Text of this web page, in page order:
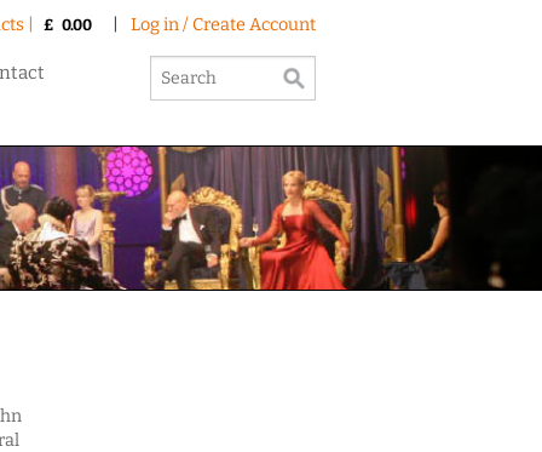
| £ 0.00 Log in / Create Account